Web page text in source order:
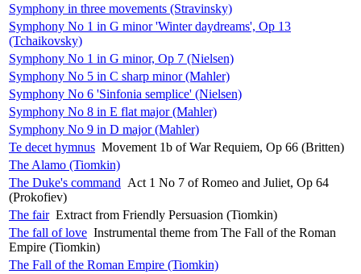
Symphony in three movements (Stravinsky)
Symphony No 1 in G minor 'Winter daydreams', Op 13
(Tchaikovsky)
Symphony No 1 in G minor, Op 7 (Nielsen)
Symphony No 5 in C sharp minor (Mahler)
Symphony No 6 'Sinfonia semplice' (Nielsen)
Symphony No 8 in E flat major (Mahler)
Symphony No 9 in D major (Mahler)
Te decet hymnus Movement 1b of War Requiem, Op 66 (Britten)
The Alamo (Tiomkin)
The Duke's command Act 1 No 7 of Romeo and Juliet, Op 64
(Prokofiev)
The fair Extract from Friendly Persuasion (Tiomkin)
The fall of love Instrumental theme from The Fall of the Roman
Empire (Tiomkin)
The Fall of the Roman Empire (Tiomkin)